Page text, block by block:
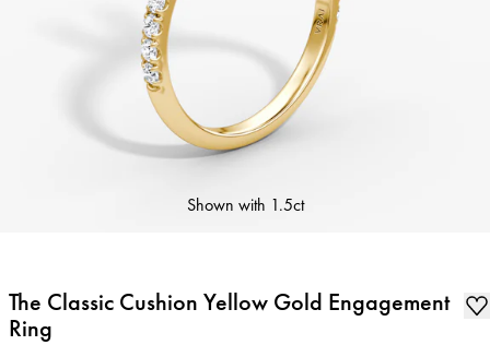
Shown with 1.5ct
The Classic Cushion Yellow Gold Engagement
Ring